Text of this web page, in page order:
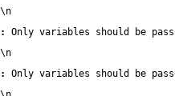
\n
:
Only variables should be
\n
:
Only variables should be